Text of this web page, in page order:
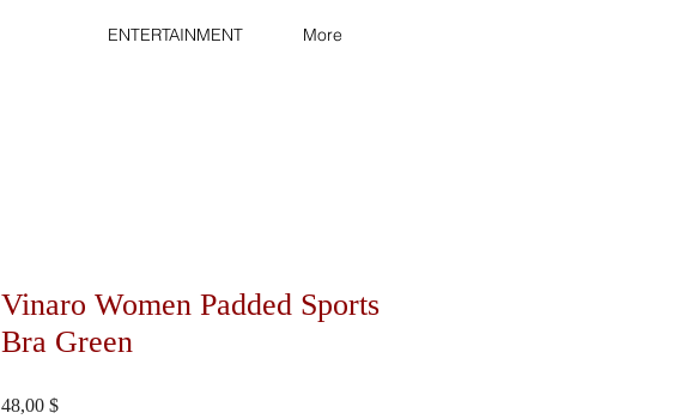
ENTERTAINMENT More
Vinaro Women Padded Sports
Bra Green
48,00 $Preis